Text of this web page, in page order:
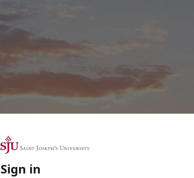
Sign in